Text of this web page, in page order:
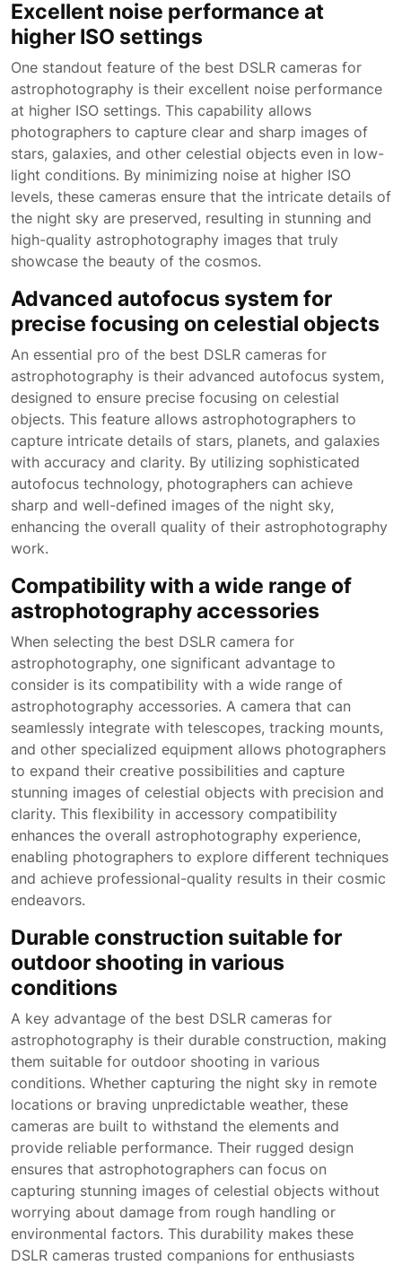
Excellent noise performance at
higher ISO settings
One standout feature of the best DSLR cameras for
astrophotography is their excellent noise performance
at higher ISO settings. This capability allows
photographers to capture clear and sharp images of
stars, galaxies, and other celestial objects even in low-
light conditions. By minimizing noise at higher ISO
levels, these cameras ensure that the intricate details of
the night sky are preserved, resulting in stunning and
high-quality astrophotography images that truly
showcase the beauty of the cosmos.
Advanced autofocus system for
precise focusing on celestial objects
An essential pro of the best DSLR cameras for
astrophotography is their advanced autofocus system,
designed to ensure precise focusing on celestial
objects. This feature allows astrophotographers to
capture intricate details of stars, planets, and galaxies
with accuracy and clarity. By utilizing sophisticated
autofocus technology, photographers can achieve
sharp and well-defined images of the night sky,
enhancing the overall quality of their astrophotography
work.
Compatibility with a wide range of
astrophotography accessories
When selecting the best DSLR camera for
astrophotography, one significant advantage to
consider is its compatibility with a wide range of
astrophotography accessories. A camera that can
seamlessly integrate with telescopes, tracking mounts,
and other specialized equipment allows photographers
to expand their creative possibilities and capture
stunning images of celestial objects with precision and
clarity. This flexibility in accessory compatibility
enhances the overall astrophotography experience,
enabling photographers to explore different techniques
and achieve professional-quality results in their cosmic
endeavors.
Durable construction suitable for
outdoor shooting in various
conditions
A key advantage of the best DSLR cameras for
astrophotography is their durable construction, making
them suitable for outdoor shooting in various
conditions. Whether capturing the night sky in remote
locations or braving unpredictable weather, these
cameras are built to withstand the elements and
provide reliable performance. Their rugged design
ensures that astrophotographers can focus on
capturing stunning images of celestial objects without
worrying about damage from rough handling or
environmental factors. This durability makes these
DSLR cameras trusted companions for enthusiasts